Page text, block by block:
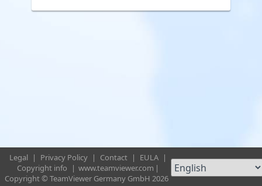
Legal | Privacy Policy | Contact | EULA |
Copyright info
| www.teamviewer.com |
Copyright © TeamViewer Germany GmbH 2026